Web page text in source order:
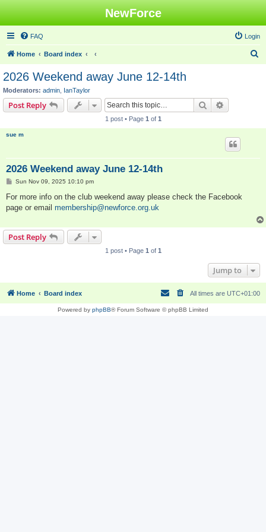
NewForce
FAQ Login
Home Board index
2026 Weekend away June 12-14th
Moderators: admin IanTaylor
Post Reply Search
1 post • Page 1 of 1
sue m
2026 Weekend away June 12-14th
P
s
Sun Nov 09, 2025 10:10 pm
For more info on the club weekend away please check the Facebook
page or email membership@newforce.org.uk
Post Reply
1 post • Page 1 of 1
Jump to
Home Board index All times are UTC+01:00
Powered by phpBB® Forum Software © phpBB Limited